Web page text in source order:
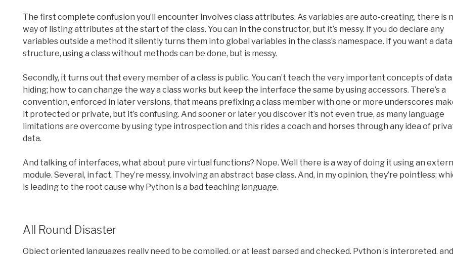
The first complete confusion you’ll encounter involves class attributes. As variables are auto-creating, there is
way of listing attributes at the start of the class. You can in the constructor, but it’s messy. If you do declare any
variables outside a method it silently turns them into global variables in the class’s namespace. If you want a data
structure, using a class without methods can be done, but is messy.
Secondly, it turns out that every member of a class is public. You can’t teach the very important concepts of data
hiding; how to can change the way a class works but keep the interface the same by using accessors. There’s a
convention, enforced in later versions, that means prefixing a class member with one or more underscores
it protected or private, but it’s confusing. And sooner or later you discover it’s not even true, as many language
limitations are overcome by using type introspection and this rides a coach and horses through any idea of
data.
And talking of interfaces, what about pure virtual functions? Nope. Well there is a way of doing it using an
module. Several, in fact. They’re messy, involving an abstract base class. And, in my opinion, they’re pointless;
is leading to the root cause why Python is a bad teaching language.
All Round Disaster
Object oriented languages really need to be compiled, or at least parsed and checked. Python is interpreted,